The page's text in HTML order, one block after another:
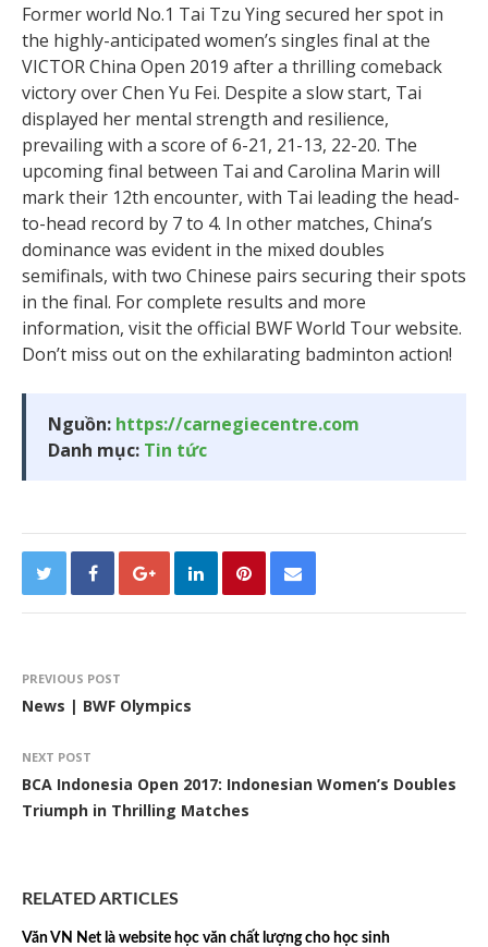
Former world No.1 Tai Tzu Ying secured her spot in
the highly-anticipated women’s singles final at the
VICTOR China Open 2019 after a thrilling comeback
victory over Chen Yu Fei. Despite a slow start, Tai
displayed her mental strength and resilience,
prevailing with a score of 6-21, 21-13, 22-20. The
upcoming final between Tai and Carolina Marin will
mark their 12th encounter, with Tai leading the head-
to-head record by 7 to 4. In other matches, China’s
dominance was evident in the mixed doubles
semifinals, with two Chinese pairs securing their spots
in the final. For complete results and more
information, visit the official BWF World Tour website.
Don’t miss out on the exhilarating badminton action!
Nguồn: https://carnegiecentre.com
Danh mục: Tin tức
PREVIOUS POST
News | BWF Olympics
NEXT POST
BCA Indonesia Open 2017: Indonesian Women’s Doubles
Triumph in Thrilling Matches
RELATED ARTICLES
Văn VN Net là website học văn chất lượng cho học sinh